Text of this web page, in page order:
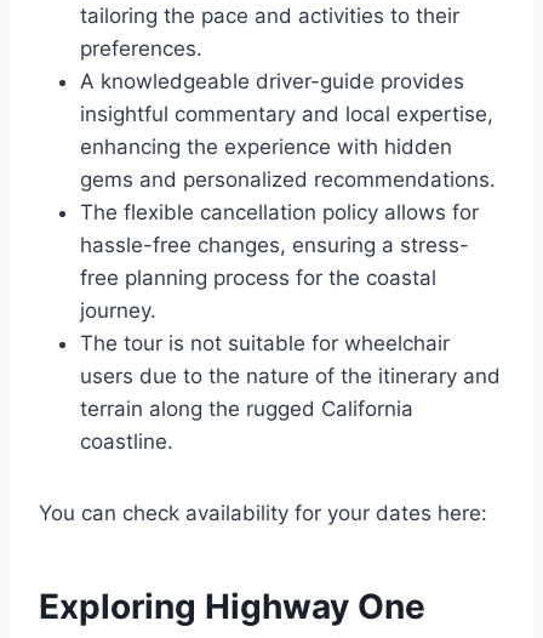
tailoring the pace and activities to their
preferences.
A knowledgeable driver-guide provides
insightful commentary and local expertise,
enhancing the experience with hidden
gems and personalized recommendations.
The flexible cancellation policy allows for
hassle-free changes, ensuring a stress-
free planning process for the coastal
journey.
The tour is not suitable for wheelchair
users due to the nature of the itinerary and
terrain along the rugged California
coastline.
You can check availability for your dates here:
Exploring Highway One